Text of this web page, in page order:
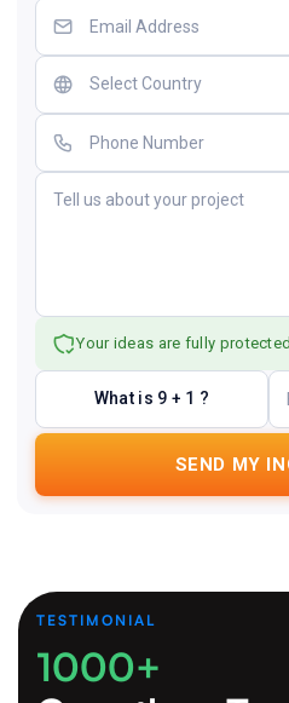
Your ideas are fully
What is 9 + 1 ?
SEND MY
TESTIMONIAL
1000+